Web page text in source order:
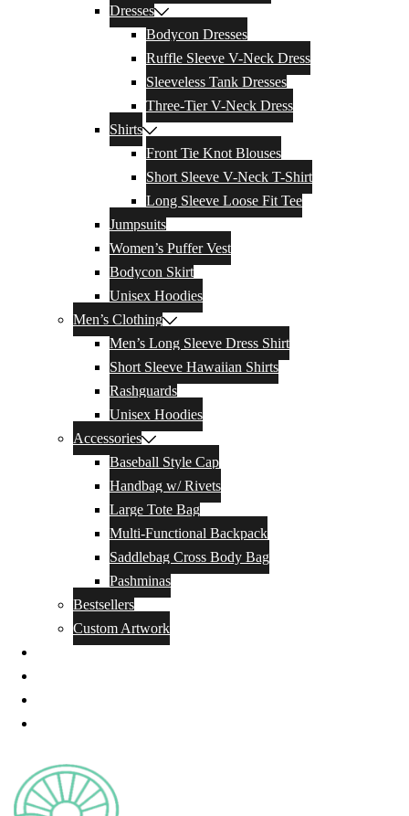
Dresses
Bodycon Dresses
Ruffle Sleeve V-Neck Dress
Sleeveless Tank Dresses
Three-Tier V-Neck Dress
Shirts
Front Tie Knot Blouses
Short Sleeve V-Neck T-Shirt
Long Sleeve Loose Fit Tee
Jumpsuits
Women’s Puffer Vest
Bodycon Skirt
Unisex Hoodies
Men’s Clothing
Men’s Long Sleeve Dress Shirt
Short Sleeve Hawaiian Shirts
Rashguards
Unisex Hoodies
Accessories
Baseball Style Cap
Handbag w/ Rivets
Large Tote Bag
Multi-Functional Backpack
Saddlebag Cross Body Bag
Pashminas
Bestsellers
Custom Artwork